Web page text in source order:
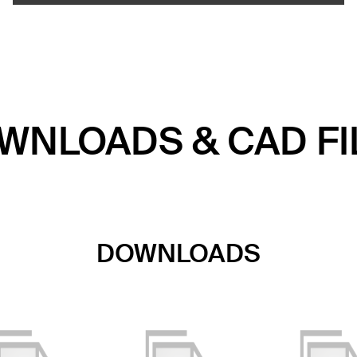
& CAD
DOWNLOADS